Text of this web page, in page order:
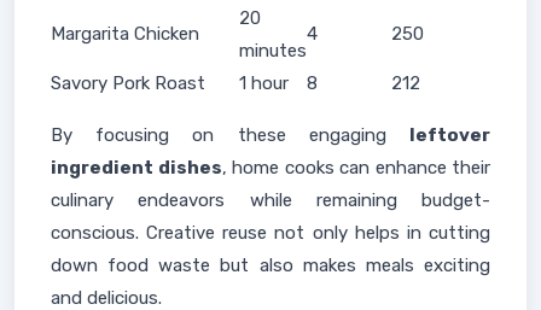
Margarita Chicken
20
minutes
4 250
Savory Pork Roast 1 hour 8 212
By focusing on these engaging leftover
ingredient dishes, home cooks can enhance their
culinary endeavors while remaining budget-
conscious. Creative reuse not only helps in cutting
down food waste but also makes meals exciting
and delicious.